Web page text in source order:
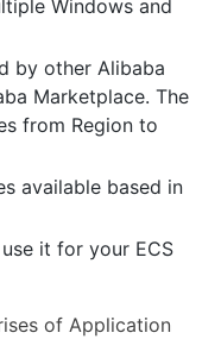
Windows and
by other Alibaba
Marketplace. The
from Region to
available based in
it for your ECS
of Application